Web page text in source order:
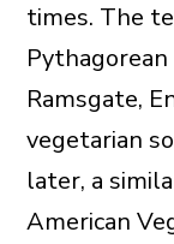
times. The
Ramsgate,
vegetarian
later, a
American